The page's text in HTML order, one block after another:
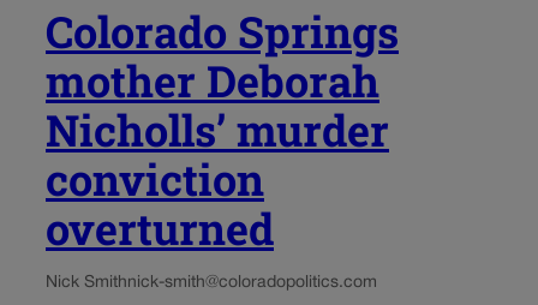
Colorado Springs
mother Deborah
Nicholls’ murder
conviction
overturned
Nick Smithnick-smith@coloradopolitics.com